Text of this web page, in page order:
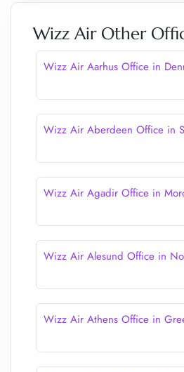
Wizz Air Other
Wizz Air Aarhus Office in
Wizz Air Aberdeen Office in
Wizz Air Agadir Office in
Wizz Air Alesund Office in
Wizz Air Athens Office in